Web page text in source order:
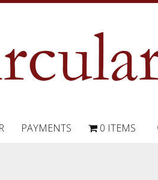
PAYMENTS 0 ITEMS